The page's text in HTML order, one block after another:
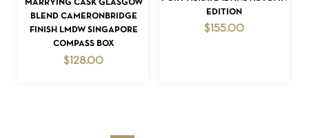
MARRYING CASK GLASGOW
BLEND CAMERONBRIDGE
FINISH LMDW SINGAPORE
COMPASS BOX
$ 128.00
EDITION
$ 155.00